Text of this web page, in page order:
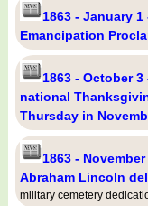
1863 - January
Emancipation
1863 - October
national
Thursday in
1863 -
Abraham Lincoln
military cemetery